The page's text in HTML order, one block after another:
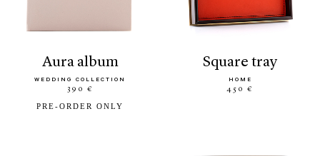
aura album
WEDDING COLLECTION
390 €
PRE-ORDER ONLY
square tray
HOME
450 €